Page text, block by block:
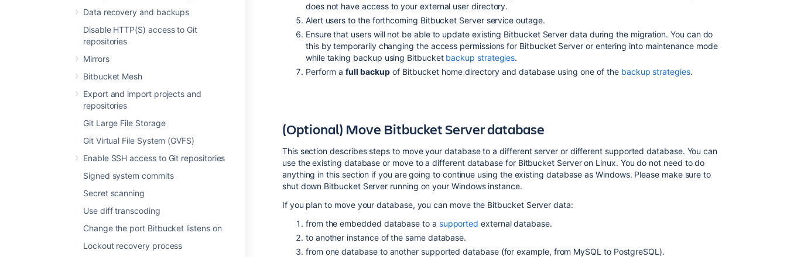
Data recovery and backups
Disable HTTP(S) access to Git
repositories
Mirrors
Bitbucket Mesh
Export and import projects and
repositories
Git Large File Storage
Git Virtual File System (GVFS)
Enable SSH access to Git repositories
Signed system commits
Secret scanning
Use diff transcoding
Change the port Bitbucket listens on
Lockout recovery process
does not have access to your external user directory.
Alert users to the forthcoming Bitbucket Server service outage.
Ensure that users will not be able to update existing Bitbucket Server data during the migration. You can do
this by temporarily changing the access permissions for Bitbucket Server or entering into maintenance mode
while taking backup using Bitbucket backup strategies.
Perform a full backupof Bitbucket home directory and database using one of the backup strategies.
(Optional) Move Bitbucket Server database
This section describes steps to move your database to a different server or different supported database. You can
use the existing database or move to a different database for Bitbucket Server on Linux. You do not need to do
anything in this section if you are going to continue using the existing database as Windows. Please make sure to
shut down Bitbucket Server running on your Windows instance.
If you plan to move your database, you can move the Bitbucket Server data:
from the embedded database to a supported external database.
to another instance of the same database.
from one database to another supported database (for example, from MySQL to PostgreSQL).